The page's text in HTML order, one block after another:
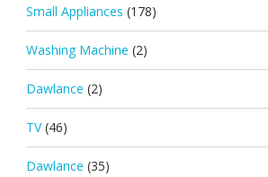
Small Appliances (178)
Washing Machine (2)
Dawlance (2)
TV (46)
Dawlance (35)